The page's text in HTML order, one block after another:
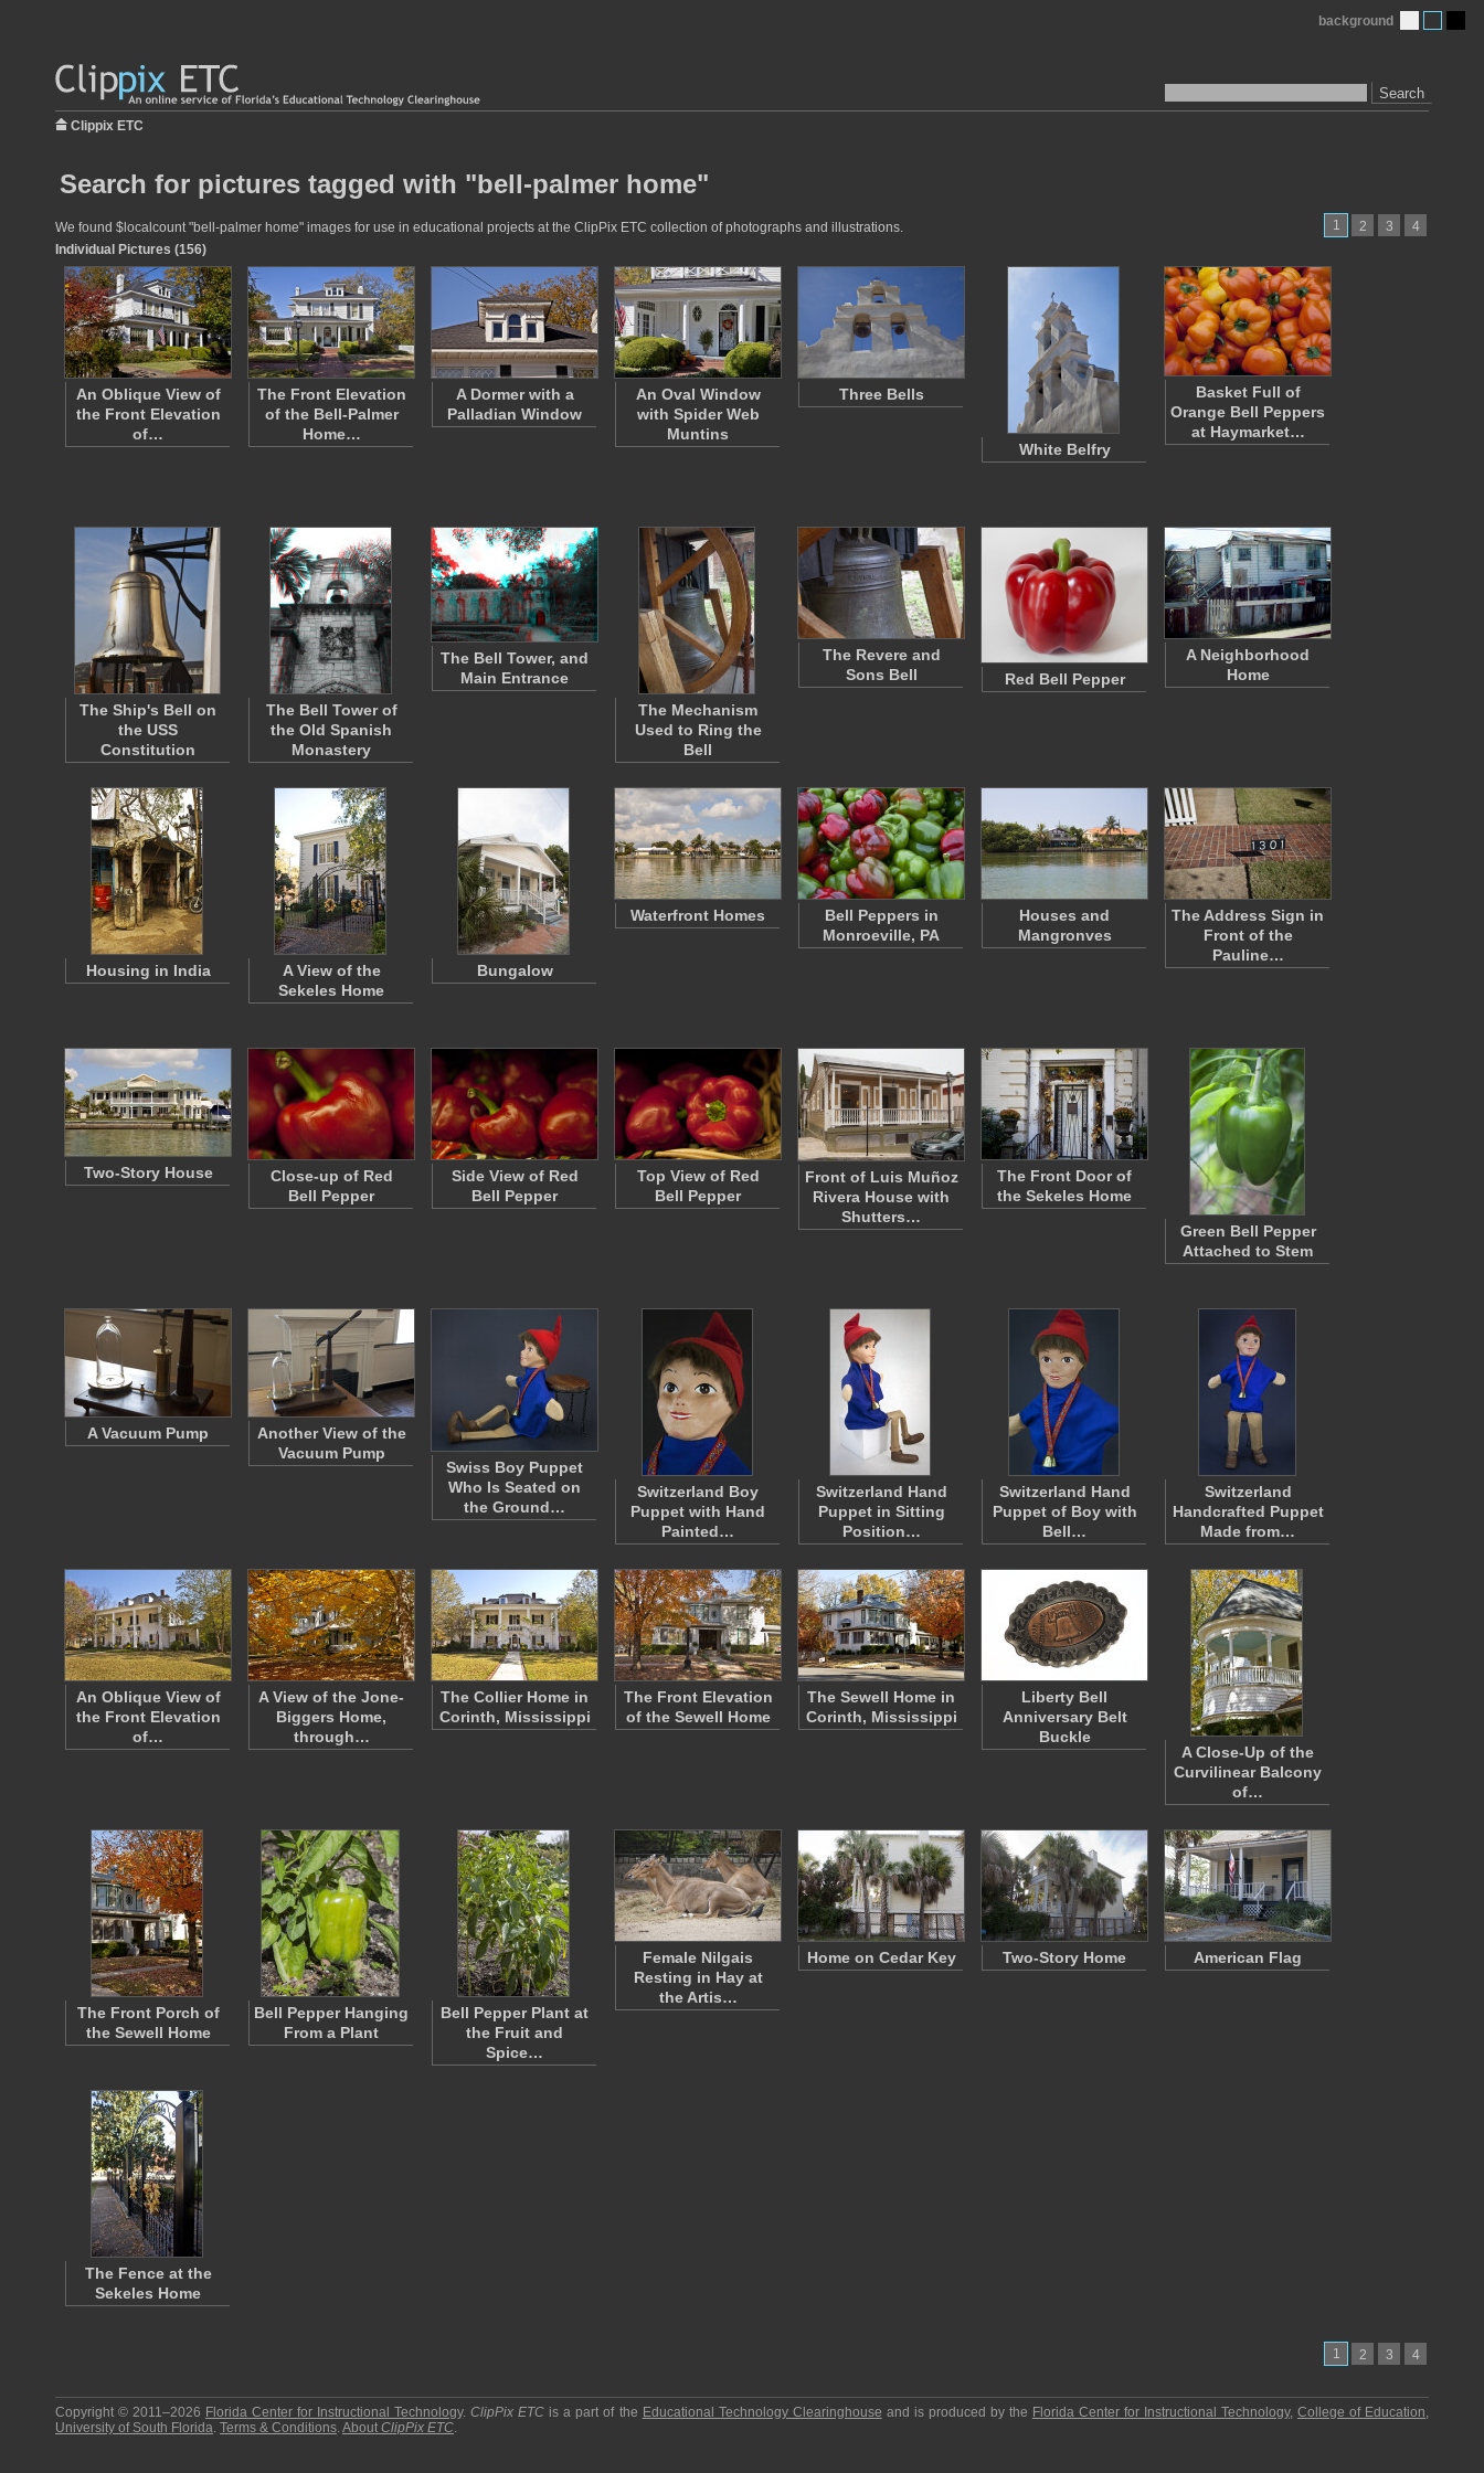
Search
background
Clippix ETC
Search for pictures tagged with "bell-palmer home"
1 2 3 4
We found $localcount "bell-palmer home" images for use in educational projects at the ClipPix ETC collection of photographs and illustrations.
Individual Pictures (156)
An Oblique View of
the Front Elevation
of…
The Front Elevation
of the Bell-Palmer
Home…
A Dormer with a
Palladian Window
An Oval Window
with Spider Web
Muntins
Three Bells
White Belfry
Basket Full of
Orange Bell Peppers
at Haymarket…
The Ship's Bell on
the USS
Constitution
The Bell Tower of
the Old Spanish
Monastery
The Bell Tower, and
Main Entrance
The Mechanism
Used to Ring the
Bell
The Revere and
Sons Bell
Red Bell Pepper
A Neighborhood
Home
Housing in India
A View of the
Sekeles Home
Bungalow
Waterfront Homes
Bell Peppers in
Monroeville, PA
Houses and
Mangronves
The Address Sign in
Front of the
Pauline…
Two-Story House
Close-up of Red
Bell Pepper
Side View of Red
Bell Pepper
Top View of Red
Bell Pepper
Front of Luis Muñoz
Rivera House with
Shutters…
The Front Door of
the Sekeles Home
Green Bell Pepper
Attached to Stem
A Vacuum Pump
Another View of the
Vacuum Pump
Swiss Boy Puppet
Who Is Seated on
the Ground…
Switzerland Boy
Puppet with Hand
Painted…
Switzerland Hand
Puppet in Sitting
Position…
Switzerland Hand
Puppet of Boy with
Bell…
Switzerland
Handcrafted Puppet
Made from…
An Oblique View of
the Front Elevation
of…
A View of the Jone-
Biggers Home,
through…
The Collier Home in
Corinth, Mississippi
The Front Elevation
of the Sewell Home
The Sewell Home in
Corinth, Mississippi
Liberty Bell
Anniversary Belt
Buckle
A Close-Up of the
Curvilinear Balcony
of…
The Front Porch of
the Sewell Home
Bell Pepper Hanging
From a Plant
Bell Pepper Plant at
the Fruit and
Spice…
Female Nilgais
Resting in Hay at
the Artis…
Home on Cedar Key Two-Story Home American Flag
The Fence at the
Sekeles Home
1 2 3 4
Copyright © 2011–2026 Florida Center for Instructional Technology.ClipPix ETC is a part of the Educational Technology Clearinghouse and is produced by the Florida Center for Instructional Technology,College of Education,
University of South Florida. Terms & Conditions.About ClipPix ETC.